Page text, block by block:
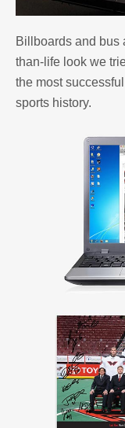
Billboards and bus
than-life look we
the most
sports history.